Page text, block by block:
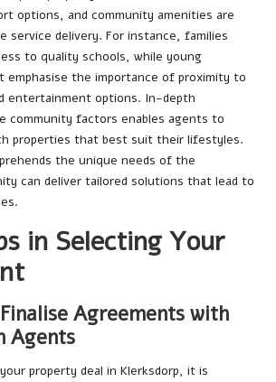
options, and community amenities are
delivery. For instance, families
to quality schools, while young
emphasise the importance of proximity to
entertainment options. In-depth
community factors enables agents to
properties that best suit their lifestyles.
the unique needs of the
can deliver tailored solutions that lead to
in Selecting Your
Agreements with
Agents
property deal in Klerksdorp, it is